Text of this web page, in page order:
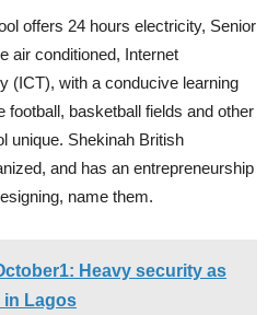
offers 24 hours electricity, Senior
air conditioned, Internet
(ICT), with a conducive learning
football, basketball fields and other
unique. Shekinah British
and has an entrepreneurship
name them.
Heavy security as
in Lagos